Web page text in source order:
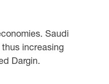
Saudi
increasing
Dargin.